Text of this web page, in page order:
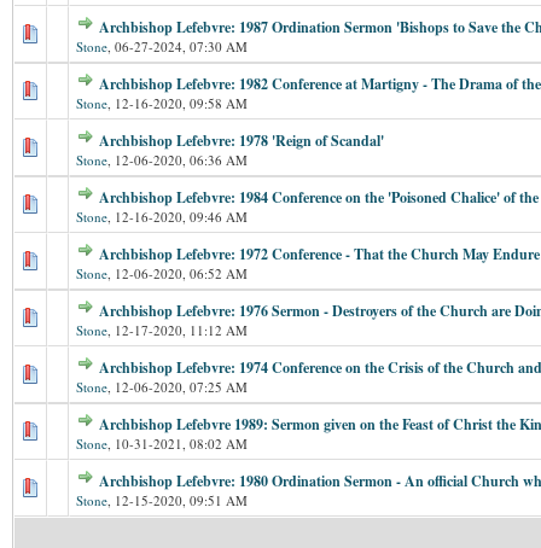
Archbishop Lefebvre: 1987 Ordination Sermon 'Bishops to Save the
Stone, 06-27-2024, 07:30 AM
Archbishop Lefebvre: 1982 Conference at Martigny - The Drama of
Stone, 12-16-2020, 09:58 AM
Archbishop Lefebvre: 1978 'Reign of Scandal'
Stone, 12-06-2020, 06:36 AM
Archbishop Lefebvre: 1984 Conference on the 'Poisoned Chalice' of
Stone, 12-16-2020, 09:46 AM
Archbishop Lefebvre: 1972 Conference - That the Church May Endure
Stone, 12-06-2020, 06:52 AM
Archbishop Lefebvre: 1976 Sermon - Destroyers of the Church are
Stone, 12-17-2020, 11:12 AM
Archbishop Lefebvre: 1974 Conference on the Crisis of the Church
Stone, 12-06-2020, 07:25 AM
Archbishop Lefebvre 1989: Sermon given on the Feast of Christ the
Stone, 10-31-2021, 08:02 AM
Archbishop Lefebvre: 1980 Ordination Sermon - An official Church
Stone, 12-15-2020, 09:51 AM